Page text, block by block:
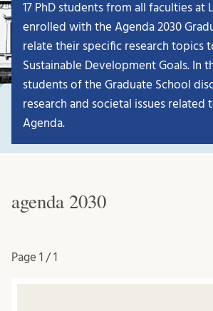
17 PhD students from all faculties at
enrolled with the Agenda 2030
relate their specific research topics
Sustainable Development Goals. In
students of the Graduate School
research and societal issues related
Agenda.
agenda 2030
Page 1 / 1